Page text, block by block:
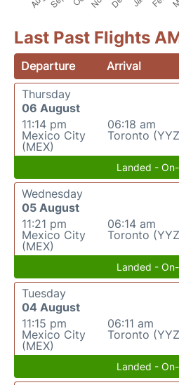
Last Past Flights
Departure Arrival
Thursday
06 August
11:14 pm
Mexico City
(MEX)
06:18 am
Toronto
Landed -
Wednesday
05 August
11:21 pm
Mexico City
(MEX)
06:14 am
Toronto
Landed -
Tuesday
04 August
11:15 pm
Mexico City
(MEX)
06:11 am
Toronto
Landed -